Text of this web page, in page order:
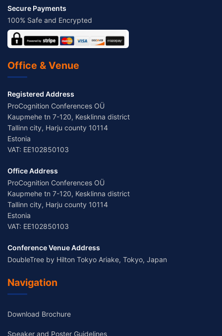
Secure Payments
100% Safe and Encrypted
Office & Venue
Registered Address
ProCognition Conferences OÜ
Kaupmehe tn 7-120, Kesklinna district
Tallinn city, Harju county 10114
Estonia
VAT: EE102850103
Office Address
ProCognition Conferences OÜ
Kaupmehe tn 7-120, Kesklinna district
Tallinn city, Harju county 10114
Estonia
VAT: EE102850103
Conference Venue Address
DoubleTree by Hilton Tokyo Ariake, Tokyo, Japan
Navigation
Download Brochure
Speaker and Poster Guidelines